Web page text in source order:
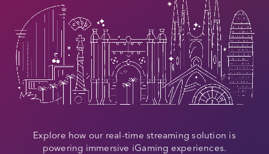
Explore how our real-time streaming solution is
powering immersive iGaming experiences.